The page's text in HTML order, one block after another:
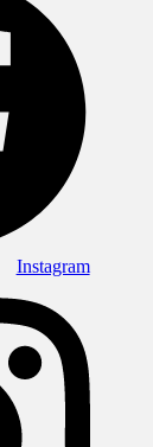
Instagram